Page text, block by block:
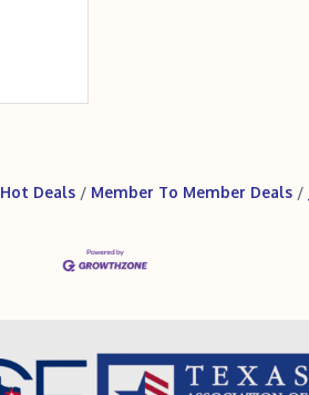
Hot Deals Member To Member Deals